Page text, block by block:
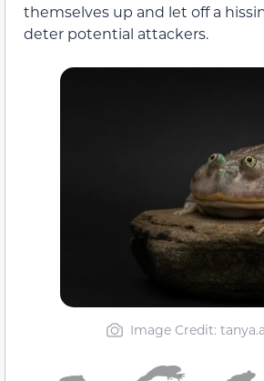
themselves up and let off a
deter potential attackers.
Image Credit: